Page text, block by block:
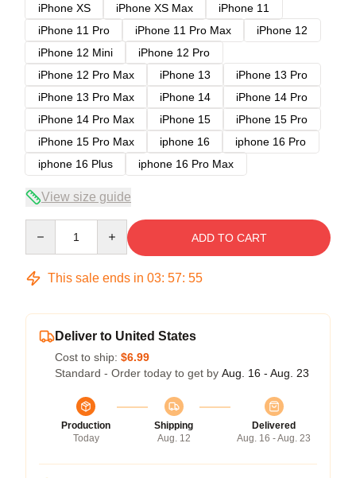
iPhone XS
iPhone XS Max
iPhone 11
iPhone 11 Pro
iPhone 11 Pro Max
iPhone 12
iPhone 12 Mini
iPhone 12 Pro
iPhone 12 Pro Max
iPhone 13
iPhone 13 Pro
iPhone 13 Pro Max
iPhone 14
iPhone 14 Pro
iPhone 14 Pro Max
iPhone 15
iPhone 15 Pro
iPhone 15 Pro Max
iphone 16
iphone 16 Pro
iphone 16 Plus
iphone 16 Pro Max
View size guide
ADD TO CART
This sale ends in 03: 57: 54
Deliver to United States
Cost to ship: $6.99
Standard - Order today to get by Aug. 16 - Aug. 23
Production
Today
Shipping
Aug. 12
Delivered
Aug. 16 - Aug. 23